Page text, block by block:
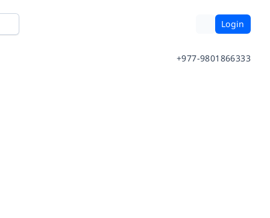
Login
+977-9801866333